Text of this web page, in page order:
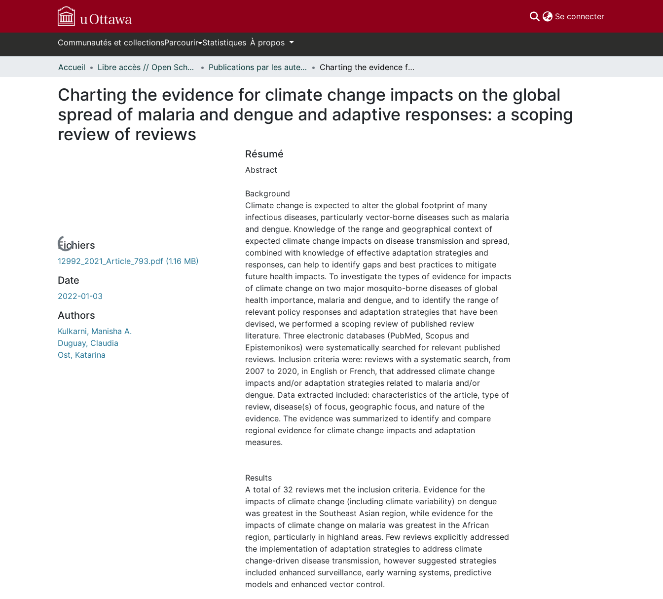
Se connecter(current)
Communautés et collectionsParcourir Statistiques À propos
Accueil Libre accès // Open Scholarship Publications par les auteurs d'uOttawa publiés par BioMed Central // uOttawa authored publications from BioMed Central Charting the evidence for climate change impacts on the global spread of malaria and dengue and adaptive responses: a scoping review of reviews
Charting the evidence for climate change impacts on the global
spread of malaria and dengue and adaptive responses: a scoping
review of reviews
En cours de chargement...
Fichiers
12992_2021_Article_793.pdf (1.16 MB)
Date
2022-01-03
Authors
Kulkarni, Manisha A.
Duguay, Claudia
Ost, Katarina
Résumé
Abstract
Background
Climate change is expected to alter the global footprint of many
infectious diseases, particularly vector-borne diseases such as malaria
and dengue. Knowledge of the range and geographical context of
expected climate change impacts on disease transmission and spread,
combined with knowledge of effective adaptation strategies and
responses, can help to identify gaps and best practices to mitigate
future health impacts. To investigate the types of evidence for impacts
of climate change on two major mosquito-borne diseases of global
health importance, malaria and dengue, and to identify the range of
relevant policy responses and adaptation strategies that have been
devised, we performed a scoping review of published review
literature. Three electronic databases (PubMed, Scopus and
Epistemonikos) were systematically searched for relevant published
reviews. Inclusion criteria were: reviews with a systematic search, from
2007 to 2020, in English or French, that addressed climate change
impacts and/or adaptation strategies related to malaria and/or
dengue. Data extracted included: characteristics of the article, type of
review, disease(s) of focus, geographic focus, and nature of the
evidence. The evidence was summarized to identify and compare
regional evidence for climate change impacts and adaptation
measures.
Results
A total of 32 reviews met the inclusion criteria. Evidence for the
impacts of climate change (including climate variability) on dengue
was greatest in the Southeast Asian region, while evidence for the
impacts of climate change on malaria was greatest in the African
region, particularly in highland areas. Few reviews explicitly addressed
the implementation of adaptation strategies to address climate
change-driven disease transmission, however suggested strategies
included enhanced surveillance, early warning systems, predictive
models and enhanced vector control.